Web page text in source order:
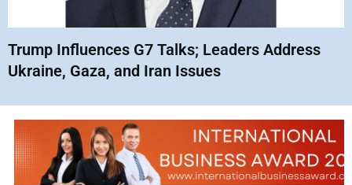
Trump Influences G7 Talks; Leaders Address
Ukraine, Gaza, and Iran Issues